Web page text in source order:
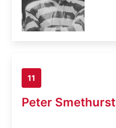
11
Peter Smethurst